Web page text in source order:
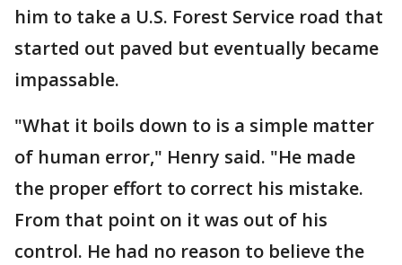
him to take a U.S. Forest Service road that
started out paved but eventually became
impassable.
"What it boils down to is a simple matter
of human error," Henry said. "He made
the proper effort to correct his mistake.
From that point on it was out of his
control. He had no reason to believe the